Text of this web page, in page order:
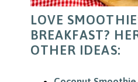
LOVE
BREAKFAST?
OTHER IDEAS: